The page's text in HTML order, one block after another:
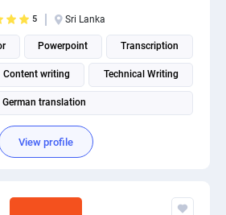
5 Sri Lanka
Powerpoint Transcription
Content writing Technical Writing
German translation
View profile